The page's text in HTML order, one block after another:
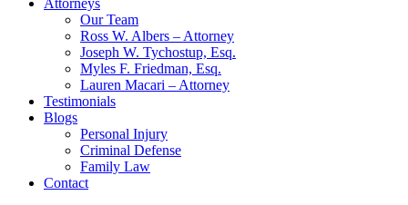
Attorneys
Our Team
Ross W. Albers – Attorney
Joseph W. Tychostup, Esq.
Myles F. Friedman, Esq.
Lauren Macari – Attorney
Testimonials
Blogs
Personal Injury
Criminal Defense
Family Law
Contact